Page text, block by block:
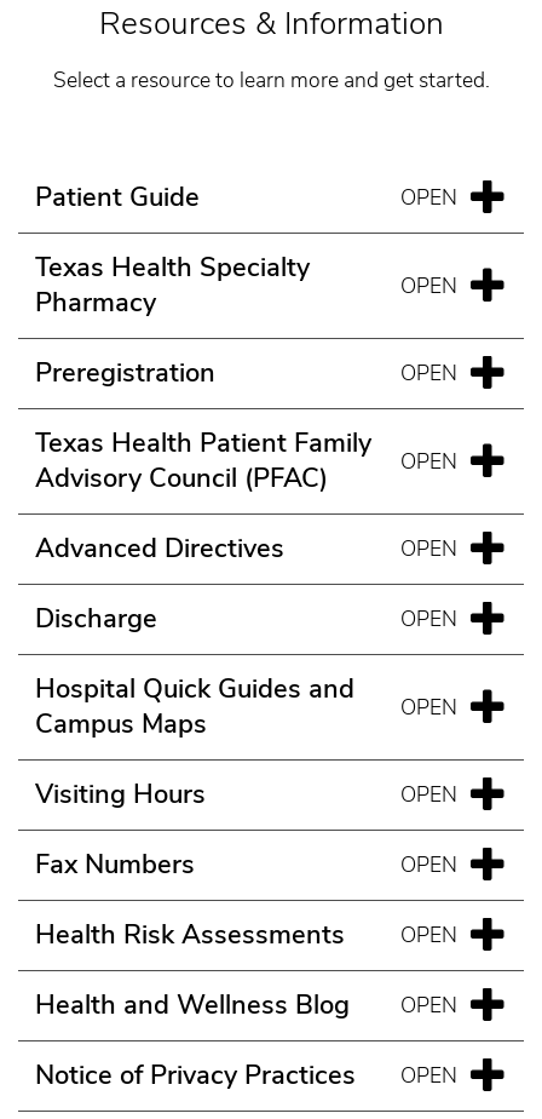
Resources & Information
Select a resource to learn more and get started.
Patient Guide
Texas Health Specialty
Pharmacy
Preregistration
Texas Health Patient Family
Advisory Council (PFAC)
Advanced Directives
Discharge
Hospital Quick Guides and
Campus Maps
Visiting Hours
Fax Numbers
Health Risk Assessments
Health and Wellness Blog
Notice of Privacy Practices